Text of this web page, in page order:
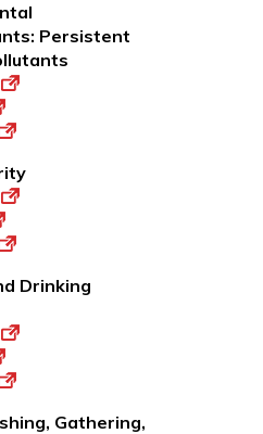
Persistent
Drinking
Gathering,